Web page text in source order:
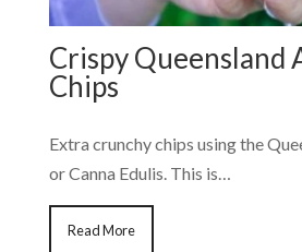
Crispy
Chips
Extra crunchy chips using the
or Canna Edulis. This is…
Read More